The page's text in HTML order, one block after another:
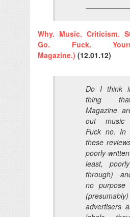
Why. Music. Criticism.
Go. Fuck.
Magazine.) (12.01.12)
Do I think
thing
Magazine
out music
Fuck no. In
these
poorly-
least,
through)
no purpose
advertisers